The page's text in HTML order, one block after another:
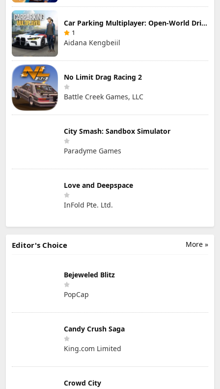
Car Parking Multiplayer: Open-World Driving Tuning Simulator
1
Aidana Kengbeiil
No Limit Drag Racing 2
Battle Creek Games, LLC
City Smash: Sandbox Simulator
Paradyme Games
Love and Deepspace
InFold Pte. Ltd.
More »
Editor's Choice
Bejeweled Blitz
PopCap
Candy Crush Saga
King.com Limited
Crowd City